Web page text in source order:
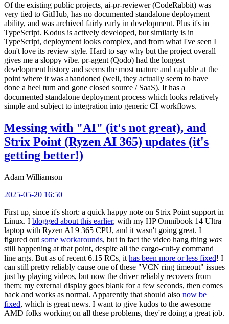
Of the existing public projects, ai-pr-reviewer (CodeRabbit) was
very tied to GitHub, has no documented standalone deployment
ability, and was archived fairly early in development. Plus it's in
TypeScript. Kodus is actively developed, but similarly is in
TypeScript, deployment looks complex, and from what I've seen I
don't love its review style. Hard to say why but the project overall
gives me a sloppy vibe. pr-agent (Qodo) had the longest
development history and seems the most mature and capable at the
point where it was abandoned (well, they actually seem to have
done a heel turn and gone closed source / SaaS). It has a
documented standalone deployment process which looks relatively
simple and subject to integration into generic CI workflows.
Messing with "AI" (it's not great), and
Strix Point (Ryzen AI 365) updates (it's
getting better!)
Adam Williamson
2025-05-20 16:50
First up, since it's short: a quick happy note on Strix Point support in
Linux. I blogged about this earlier, with my HP Omnibook 14 Ultra
laptop with Ryzen AI 9 365 CPU, and it wasn't going great. I
figured out some workarounds, but in fact the video hang thing was
still happening at that point, despite all the cargo-cult-y command
line args. But as of recent 6.15 RCs, it has been more or less fixed! I
can still pretty reliably cause one of these "VCN ring timeout" issues
just by playing videos, but now the driver reliably recovers from
them; my external display goes blank for a few seconds, then comes
back and works as normal. Apparently that should also now be
fixed, which is great news. I want to give kudos to the awesome
AMD folks working on all these problems, they're doing a great job.